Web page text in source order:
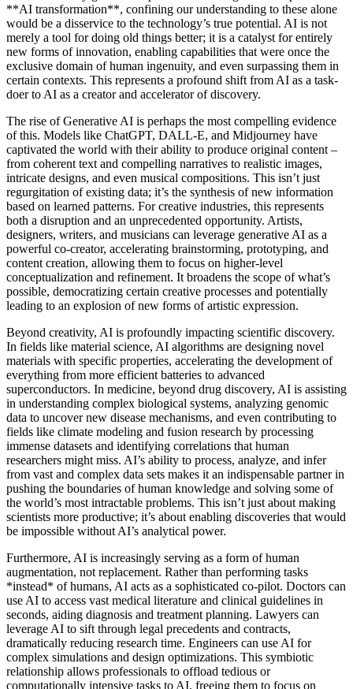
**AI transformation**, confining our understanding to these alone
would be a disservice to the technology’s true potential. AI is not
merely a tool for doing old things better; it is a catalyst for entirely
new forms of innovation, enabling capabilities that were once the
exclusive domain of human ingenuity, and even surpassing them in
certain contexts. This represents a profound shift from AI as a task-
doer to AI as a creator and accelerator of discovery.
The rise of Generative AI is perhaps the most compelling evidence
of this. Models like ChatGPT, DALL-E, and Midjourney have
captivated the world with their ability to produce original content –
from coherent text and compelling narratives to realistic images,
intricate designs, and even musical compositions. This isn’t just
regurgitation of existing data; it’s the synthesis of new information
based on learned patterns. For creative industries, this represents
both a disruption and an unprecedented opportunity. Artists,
designers, writers, and musicians can leverage generative AI as a
powerful co-creator, accelerating brainstorming, prototyping, and
content creation, allowing them to focus on higher-level
conceptualization and refinement. It broadens the scope of what’s
possible, democratizing certain creative processes and potentially
leading to an explosion of new forms of artistic expression.
Beyond creativity, AI is profoundly impacting scientific discovery.
In fields like material science, AI algorithms are designing novel
materials with specific properties, accelerating the development of
everything from more efficient batteries to advanced
superconductors. In medicine, beyond drug discovery, AI is assisting
in understanding complex biological systems, analyzing genomic
data to uncover new disease mechanisms, and even contributing to
fields like climate modeling and fusion research by processing
immense datasets and identifying correlations that human
researchers might miss. AI’s ability to process, analyze, and infer
from vast and complex data sets makes it an indispensable partner in
pushing the boundaries of human knowledge and solving some of
the world’s most intractable problems. This isn’t just about making
scientists more productive; it’s about enabling discoveries that would
be impossible without AI’s analytical power.
Furthermore, AI is increasingly serving as a form of human
augmentation, not replacement. Rather than performing tasks
*instead* of humans, AI acts as a sophisticated co-pilot. Doctors can
use AI to access vast medical literature and clinical guidelines in
seconds, aiding diagnosis and treatment planning. Lawyers can
leverage AI to sift through legal precedents and contracts,
dramatically reducing research time. Engineers can use AI for
complex simulations and design optimizations. This symbiotic
relationship allows professionals to offload tedious or
computationally intensive tasks to AI, freeing them to focus on